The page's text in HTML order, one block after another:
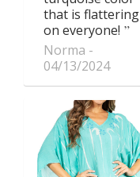
that is flattering
on everyone!
Norma
04/13/2024